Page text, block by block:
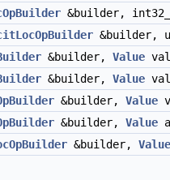
&builder,
&builder,
&builder, Value
&builder, Value
&builder, Value
&builder, Value
&builder, Value